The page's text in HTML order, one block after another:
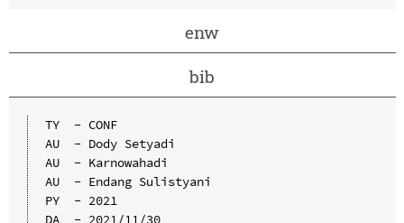
enw
bib
TY  - CONF
AU  - Dody Setyadi
AU  - Karnowahadi
AU  - Endang Sulistyani
PY  - 2021
DA  - 2021/11/30